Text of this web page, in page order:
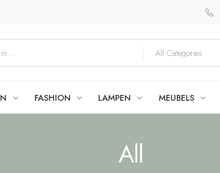
FASHION LAMPEN MEUBELS
All